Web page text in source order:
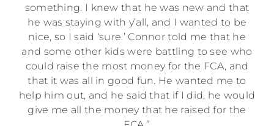
something. I knew that he was new and that
he was staying with y’all, and I wanted to be
nice, so I said ‘sure.’ Connor told me that he
and some other kids were battling to see who
could raise the most money for the FCA, and
that it was all in good fun. He wanted me to
help him out, and he said that if I did, he would
give me all the money that he raised for the